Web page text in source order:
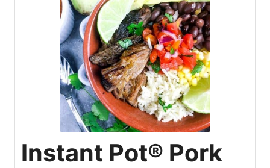
Instant Pot® Pork